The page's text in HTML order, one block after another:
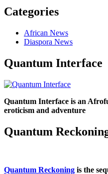
Categories
African News
Diaspora News
Quantum Interface
Quantum Interface is an
eroticism and adventure
Quantum
Quantum Reckoning is the